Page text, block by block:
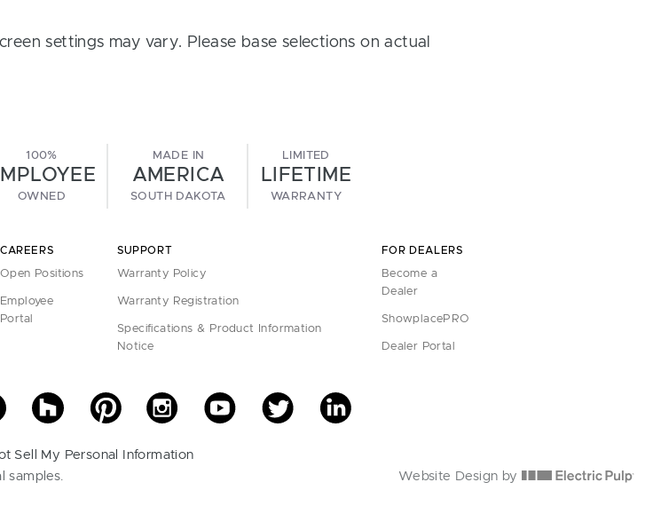
settings may vary. Please base selections on actual
100%
OWNED
MADE IN
AMERICA
SOUTH DAKOTA
LIMITED
LIFETIME
WARRANTY
CAREERS
Open Positions
Employee
Portal
SUPPORT
Warranty Policy
Warranty Registration
Specifications & Product Information
Notice
FOR DEALERS
Become a
Dealer
ShowplacePRO
Dealer Portal
Sell My Personal Information
samples.
Website Design by